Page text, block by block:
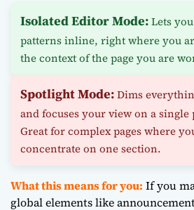
Isolated Editor Mode:Lets
patterns inline, right where you
the context of the page you are
Spotlight Mode:Dims
and focuses your view on a
Great for complex pages where
concentrate on one section.
What this means for you: If you
global elements like